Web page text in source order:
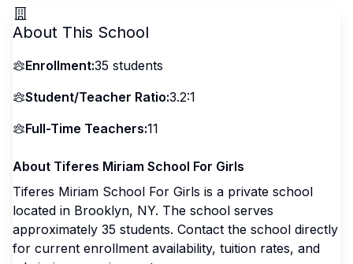
About This School
Enrollment:35 students
Student/Teacher Ratio:3.2:1
Full-Time Teachers:11
About Tiferes Miriam School For Girls
Tiferes Miriam School For Girls is a private school
located in Brooklyn, NY. The school serves
approximately 35 students. Contact the school directly
for current enrollment availability, tuition rates, and